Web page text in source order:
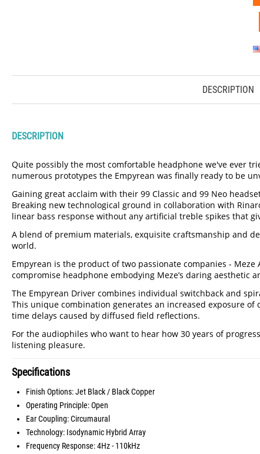
DESCRIPTION
DESCRIPTION
Quite possibly the most comfortable headphone we've ever
numerous prototypes the Empyrean was finally ready to be
Gaining great acclaim with their 99 Classic and 99 Neo
Breaking new technological ground in collaboration with
linear bass response without any artificial treble spikes that
A blend of premium materials, exquisite craftsmanship and
world.
Empyrean is the product of two passionate companies -
compromise headphone embodying Meze’s daring aesthetic
The Empyrean Driver combines individual switchback and
This unique combination generates an increased exposure
time delays caused by diffused field reflections.
For the audiophiles who want to hear how 30 years of
listening pleasure.
Specifications
Finish Options: Jet Black / Black Copper
Operating Principle: Open
Ear Coupling: Circumaural
Technology: Isodynamic Hybrid Array
Frequency Response: 4Hz - 110kHz